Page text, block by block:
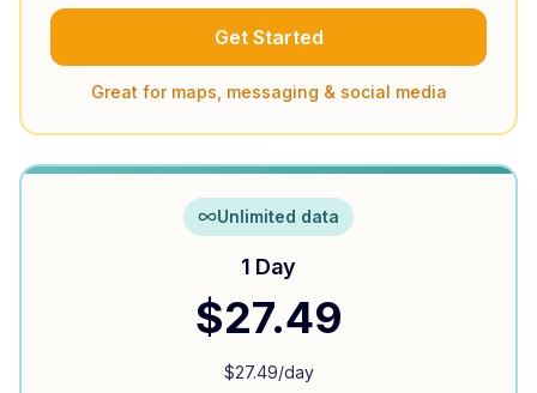
Get Started
Great for maps, messaging & social media
Unlimited data
1 Day
$27.49
$27.49/day